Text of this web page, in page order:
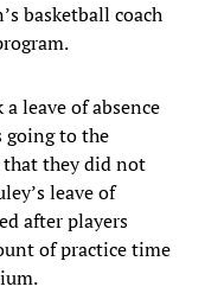
basketball coach
leave of absence
going to the
they did not
leave of
after players
of practice time